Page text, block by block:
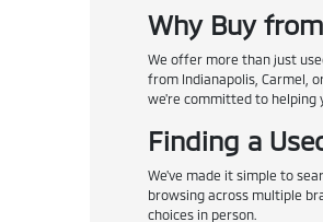
Why Buy
We offer more than just
from Indianapolis, Carmel,
we're committed to helping
Finding a
We've made it simple to
browsing across multiple
choices in person.